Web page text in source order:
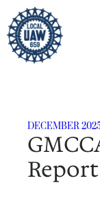
Skip
to
content
DECEMBER
Report